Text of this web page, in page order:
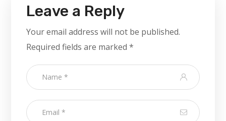
Leave a Reply
Your email address will not be published.
Required fields are marked*